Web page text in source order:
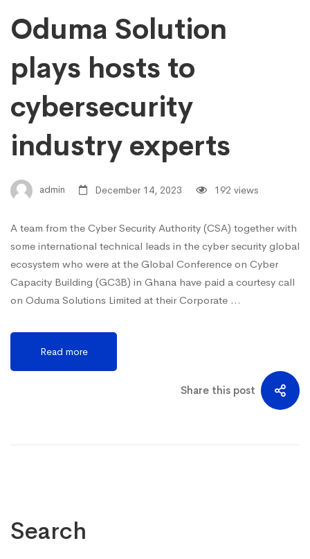
Oduma Solution
plays hosts to
cybersecurity
industry experts
admin December 14, 2023 192 views
A team from the Cyber Security Authority (CSA) together with
some international technical leads in the cyber security global
ecosystem who were at the Global Conference on Cyber
Capacity Building (GC3B) in Ghana have paid a courtesy call
on Oduma Solutions Limited at their Corporate …
Read more
Share this post
Search